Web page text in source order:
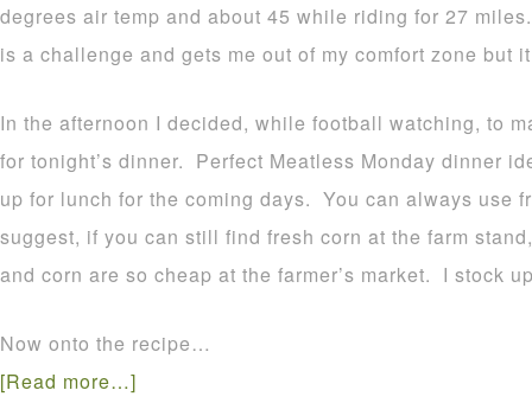
degrees air temp and about 45 while riding for 27
is a challenge and gets me out of my comfort zone but
In the afternoon I decided, while football watching, to
for tonight’s dinner. Perfect Meatless Monday dinner
up for lunch for the coming days. You can always use
suggest, if you can still find fresh corn at the farm
and corn are so cheap at the farmer’s market. I stock
Now onto the recipe…
[Read more…]